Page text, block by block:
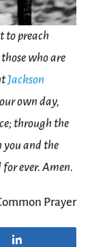
to preach
who are
Jackson
own day,
through the
you and the
ever. Amen.
Prayer